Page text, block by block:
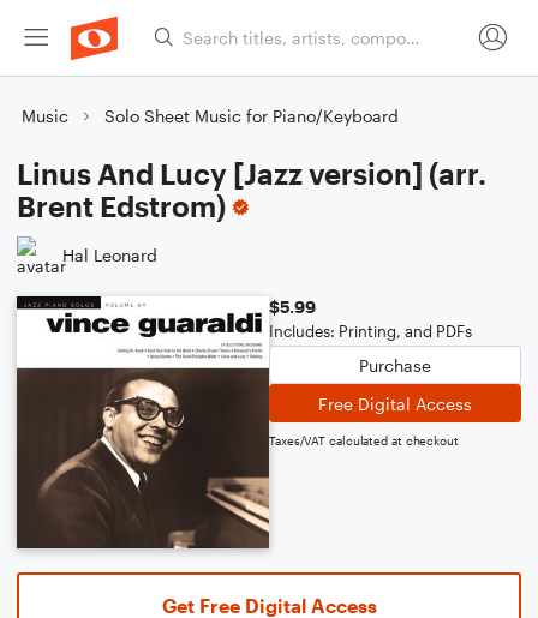
Music Solo Sheet Music for Piano/Keyboard
Linus And Lucy [Jazz version] (arr.
Brent Edstrom)
Hal Leonard
$5.99
Includes: Printing, and PDFs
Purchase
Free Digital Access
Taxes/VAT calculated at checkout
Get Free Digital Access